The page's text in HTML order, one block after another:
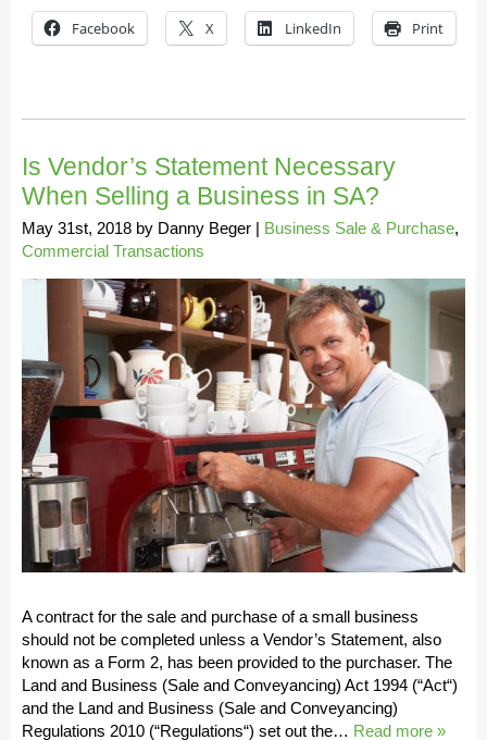
Facebook X LinkedIn Print
Is Vendor’s Statement Necessary
When Selling a Business in SA?
May 31st, 2018 by Danny Beger | Business Sale & Purchase,
Commercial Transactions
A contract for the sale and purchase of a small business
should not be completed unless a Vendor’s Statement, also
known as a Form 2, has been provided to the purchaser. The
Land and Business (Sale and Conveyancing) Act 1994 (“Act“)
and the Land and Business (Sale and Conveyancing)
Regulations 2010 (“Regulations“) set out the… Read more »